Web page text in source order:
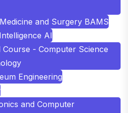
and Surgery BAMS
AI
- Computer Science
Engineering
and Computer